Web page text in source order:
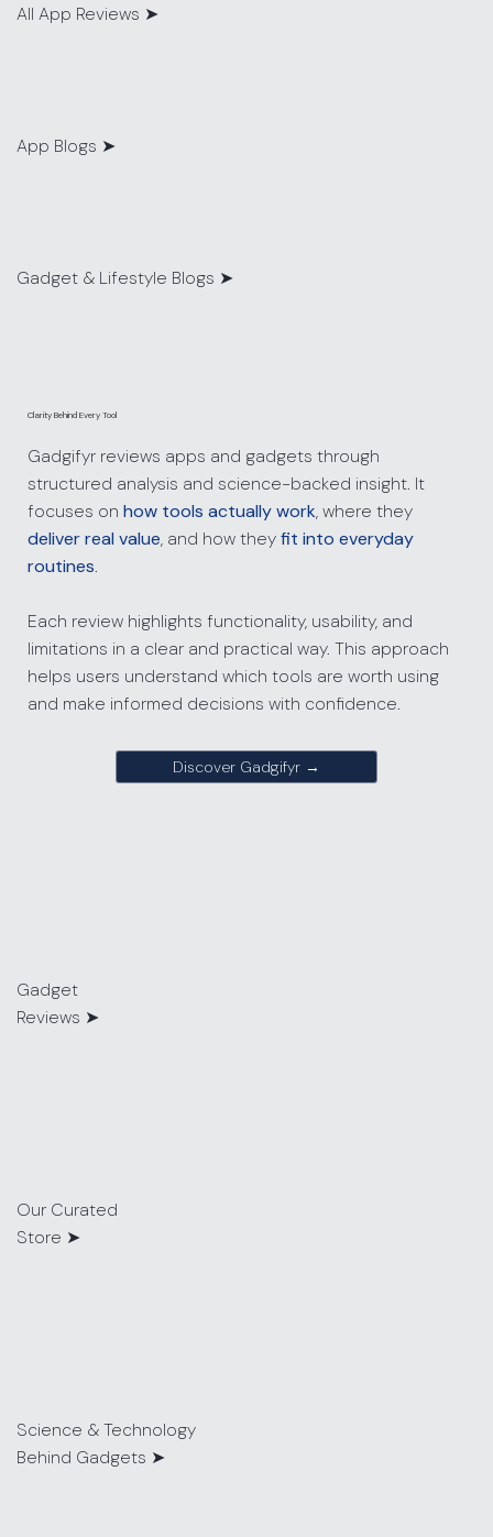
All App Reviews ➤
App Blogs ➤
Gadget & Lifestyle Blogs ➤
Clarity Behind Every Tool
Gadgifyr reviews apps and gadgets through
structured analysis and science-backed insight. It
focuses on how tools actually work, where they
deliver real value, and how theyfit into everyday
routines.
Each review highlights functionality, usability, and
limitations in a clear and practical way. This approach
helps users understand which tools are worth using
and make informed decisions with confidence.
Discover Gadgifyr →
Gadget
Reviews ➤
Our Curated
Store ➤
Science & Technology
Behind Gadgets ➤